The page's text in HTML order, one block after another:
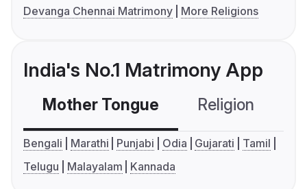
Devanga Chennai Matrimony
More Religions
India's No.1 Matrimony App
Mother Tongue Religion
Bengali Marathi Punjabi Odia Gujarati
Tamil
Telugu
Malayalam Kannada